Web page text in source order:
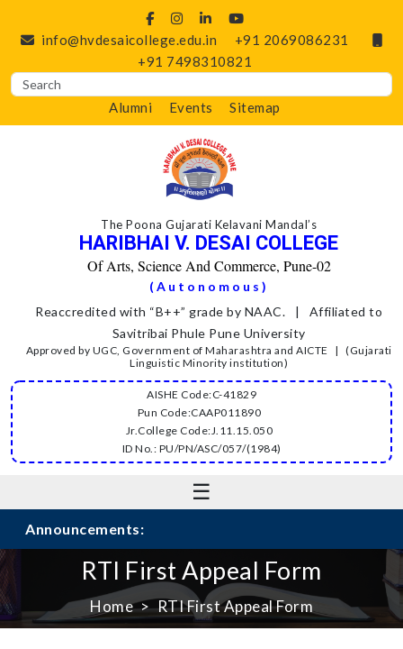
info@hvdesaicollege.edu.in
+91 2069086231
+91 7498310821
Alumni Events Sitemap
The Poona Gujarati Kelavani Mandal’s
HARIBHAI V. DESAI COLLEGE
Of Arts, Science And Commerce, Pune-02
(Autonomous)
Reaccredited with “B++” grade by NAAC. | Affiliated to
Savitribai Phule Pune University
Approved by UGC, Government of Maharashtra and AICTE | (Gujarati
Linguistic Minority institution)
AISHE Code:C-41829
Pun Code:CAAP011890
Jr.College Code:J.11.15.050
ID No.: PU/PN/ASC/057/(1984)
☰
Announcements:
RTI First Appeal Form
Home RTI First Appeal Form